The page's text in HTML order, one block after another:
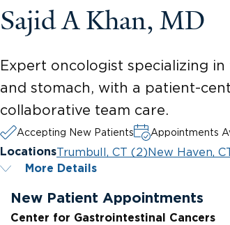
Sajid A Khan, MD
Expert oncologist specializing
and stomach, with a patient-
collaborative team care.
Accepting New Patients Appointments
LocationsTrumbull, CT (2)New Haven,
More Details
New Patient Appointments
Center for Gastrointestinal Cancers